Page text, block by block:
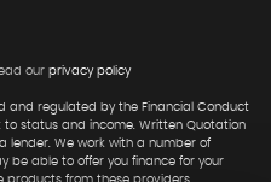
our privacy policy
and regulated by the Financial Conduct
to status and income. Written Quotation
lender. We work with a number of
be able to offer you finance for your
products from these providers.